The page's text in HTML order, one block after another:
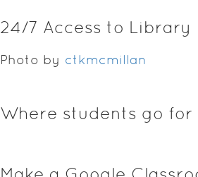
24/7 Access to Library
Photo by ctkmcmillan
Where students go for